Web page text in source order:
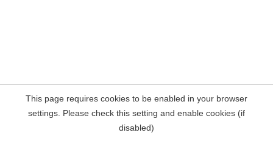
This page requires cookies to be enabled in your browser
settings. Please check this setting and enable cookies (if
disabled)